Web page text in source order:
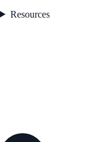
Resources